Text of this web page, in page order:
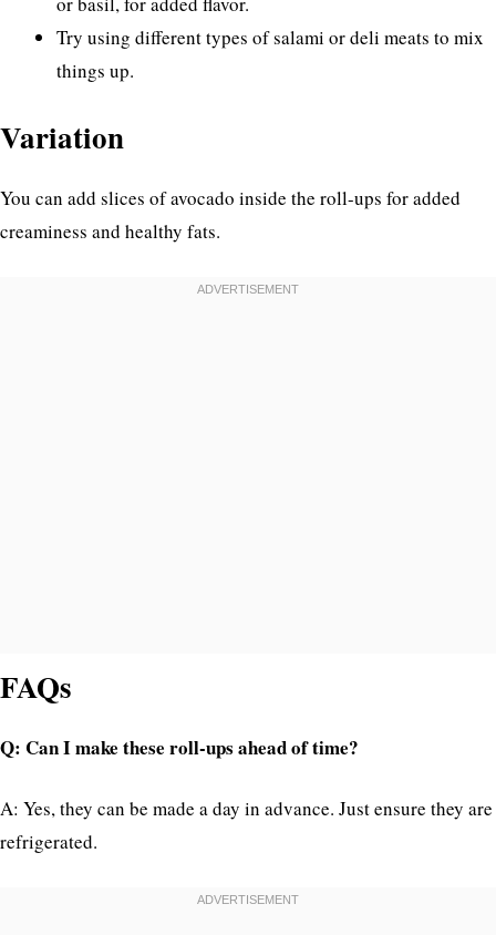
Try using different types of salami or deli meats to mix
things up.
Variation
You can add slices of avocado inside the roll-ups for added
creaminess and healthy fats.
FAQs
Q: Can I make these roll-ups ahead of time?
A: Yes, they can be made a day in advance. Just ensure they are
refrigerated.